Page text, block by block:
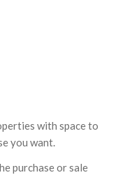
with space to
you want.
purchase or sale